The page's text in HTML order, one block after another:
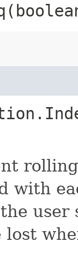
with
user
lost